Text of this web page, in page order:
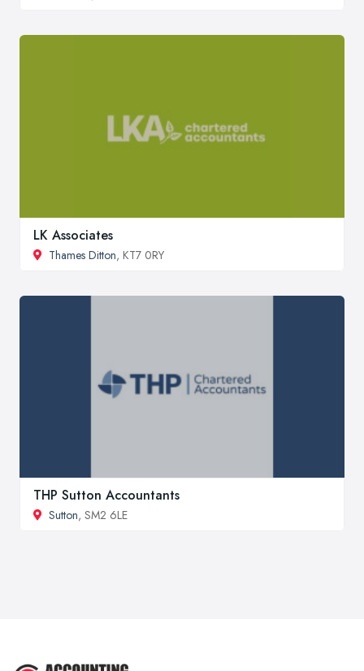
LK Associates
Thames Ditton, KT7 0RY
THP Sutton Accountants
Sutton, SM2 6LE